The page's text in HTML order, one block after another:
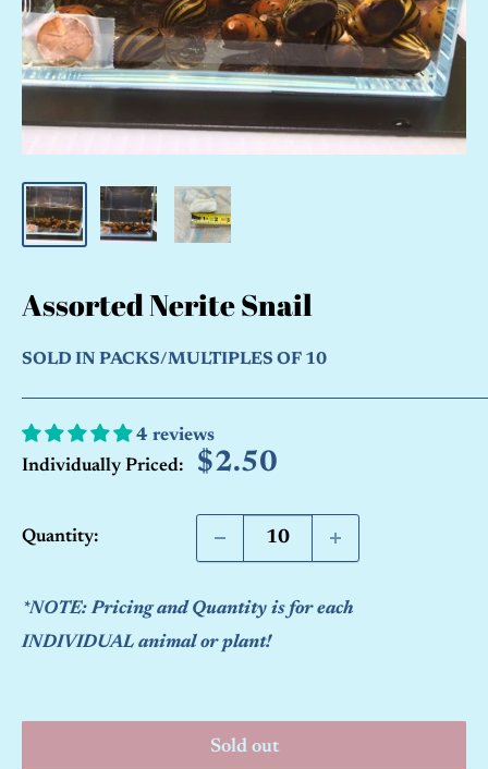
Assorted Nerite Snail
SOLD IN PACKS/MULTIPLES OF 10
4 reviews
Individually Priced:
Sale
$2.50
Quantity:
*NOTE: Pricing and Quantity is for each
INDIVIDUAL animal or plant!
Sold out